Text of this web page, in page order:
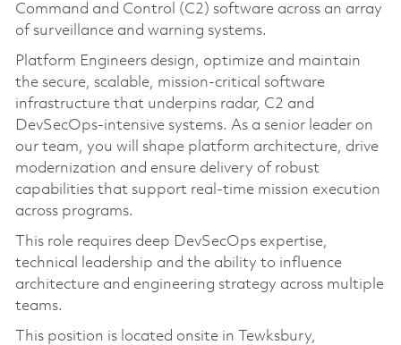
Command and Control (C2) software across an array
of surveillance and warning systems.
Platform Engineers design, optimize and maintain
the secure, scalable, mission‑critical software
infrastructure that underpins radar, C2 and
DevSecOps‑intensive systems. As a senior leader on
our team, you will shape platform architecture, drive
modernization and ensure delivery of robust
capabilities that support real‑time mission execution
across programs.
This role requires deep DevSecOps expertise,
technical leadership and the ability to influence
architecture and engineering strategy across multiple
teams.
This position is located onsite in Tewksbury,